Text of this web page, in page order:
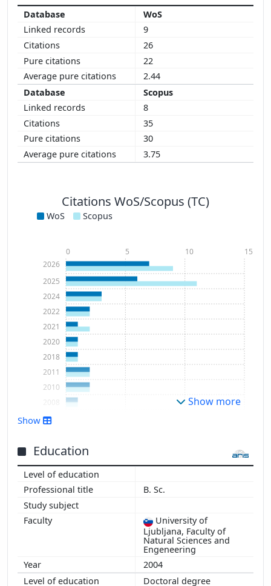
WoS
9
26
22
2.44
Scopus
8
35
30
3.75
Citations WoS/Scopus (TC)
WoS Scopus
2007
2010
2011
2018
2020
2021
2022
2024
2025
2026
0 5 10 15
Show more
Show
Education
B. Sc.
University of
Ljubljana, Faculty of
Natural Sciences and
Engeneering
2004
Doctoral degree